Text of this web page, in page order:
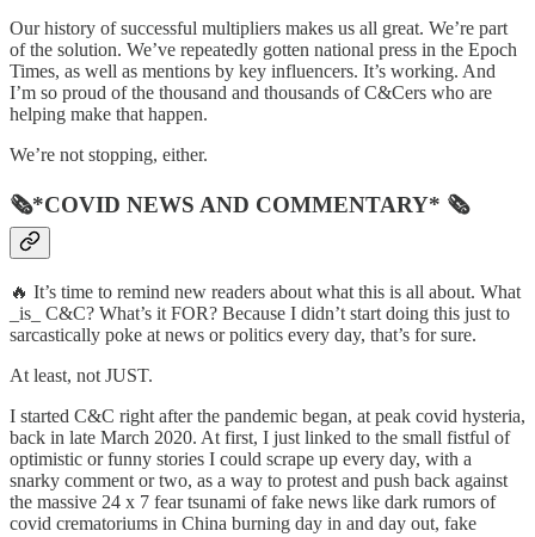
Our history of successful multipliers makes us all great. We’re part
of the solution. We’ve repeatedly gotten national press in the Epoch
Times, as well as mentions by key influencers. It’s working. And
I’m so proud of the thousand and thousands of C&Cers who are
helping make that happen.
We’re not stopping, either.
🗞*COVID NEWS AND COMMENTARY* 🗞
🔥 It’s time to remind new readers about what this is all about. What
_is_ C&C? What’s it FOR? Because I didn’t start doing this just to
sarcastically poke at news or politics every day, that’s for sure.
At least, not JUST.
I started C&C right after the pandemic began, at peak covid hysteria,
back in late March 2020. At first, I just linked to the small fistful of
optimistic or funny stories I could scrape up every day, with a
snarky comment or two, as a way to protest and push back against
the massive 24 x 7 fear tsunami of fake news like dark rumors of
covid crematoriums in China burning day in and day out, fake